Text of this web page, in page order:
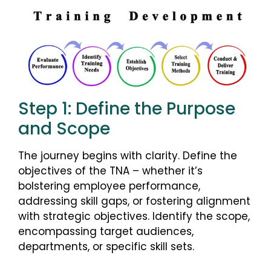
Step 1: Define the Purpose
and Scope
The journey begins with clarity. Define the
objectives of the TNA – whether it’s
bolstering employee performance,
addressing skill gaps, or fostering alignment
with strategic objectives. Identify the scope,
encompassing target audiences,
departments, or specific skill sets.